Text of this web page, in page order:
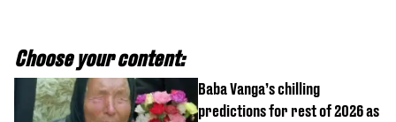
Choose your content:
Baba Vanga’s chilling
predictions for rest of 2026 as